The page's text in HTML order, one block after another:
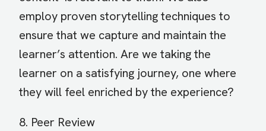
employ proven storytelling techniques to
ensure that we capture and maintain the
learner’s attention. Are we taking the
learner on a satisfying journey, one where
they will feel enriched by the experience?
8. Peer Review